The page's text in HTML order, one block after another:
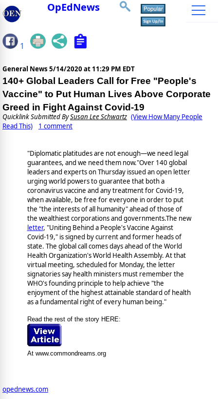
OpEdNews
1
General News 5/14/2020 at 11:29 PM EDT
140+ Global Leaders Call for Free "People's
Vaccine" to Put Human Lives Above Corporate
Greed in Fight Against Covid-19
Quicklink Submitted BySusan Lee Schwartz (View How Many People
Read This)
1 comment
"Diplomatic platitudes are not enough—we need legal
guarantees, and we need them now."Over 140 global
leaders and experts on Thursday issued an open letter
urging world powers to guarantee that both a
coronavirus vaccine and any treatment for Covid-19,
when available, be free for everyone in order to put
the "the interests of all humanity" ahead of those of
the wealthiest corporations and governments.The new
letter, "Uniting Behind a People's Vaccine Against
Covid-19," is signed by current and former heads of
state. The global call comes days ahead of the World
Health Organization's World Health Assembly. At that
virtual meeting, scheduled for Monday, the letter
signatories say health ministers must remember the
WHO's founding principle to help achieve "the
enjoyment of the highest attainable standard of health
as a fundamental right of every human being."
Read the rest of the story HERE:
At www.commondreams.org
opednews.com